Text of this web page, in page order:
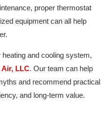
proper thermostat
equipment can all help
and cooling system,
LLC. Our team can help
and recommend practical
and long-term value.